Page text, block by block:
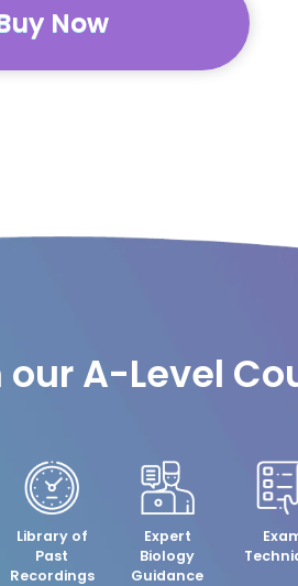
Now
A-Level
Library of
Past
Recordings
Expert
Biology
Guidance